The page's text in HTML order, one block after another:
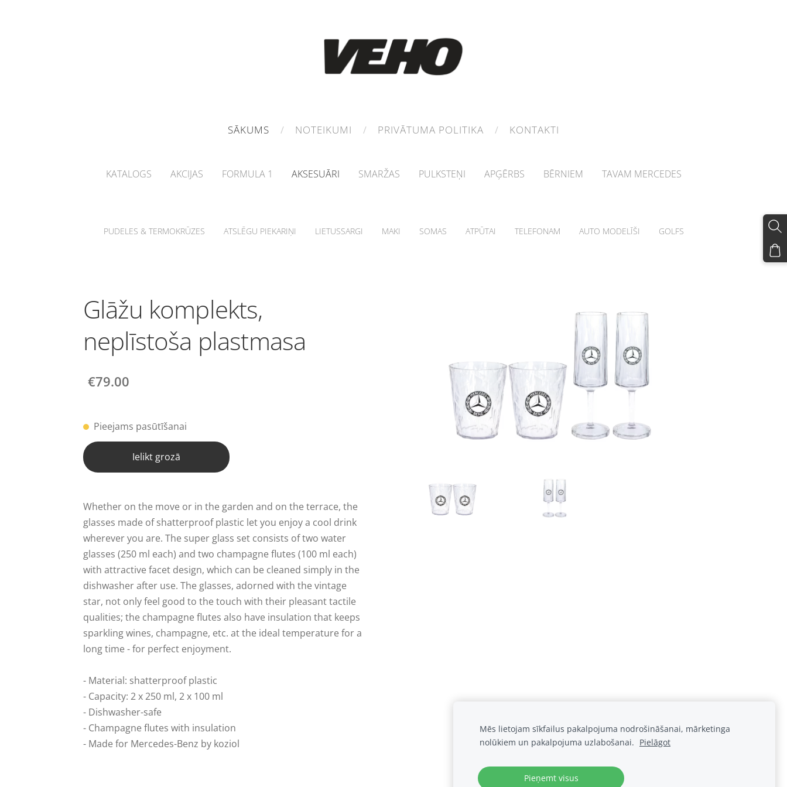
SĀKUMS NOTEIKUMI PRIVĀTUMA POLITIKA KONTAKTI
KATALOGS AKCIJAS FORMULA 1 AKSESUĀRI SMARŽAS PULKSTEŅI APĢĒRBS BĒRNIEM TAVAM MERCEDES
PUDELES & TERMOKRŪZES ATSLĒGU PIEKARIŅI LIETUSSARGI MAKI SOMAS ATPŪTAI TELEFONAM AUTO MODELĪŠI GOLFS
Glāžu komplekts,
neplīstoša plastmasa
€79.00
Pieejams pasūtīšanai
Ielikt grozā
Whether on the move or in the garden and on the terrace, the
glasses made of shatterproof plastic let you enjoy a cool drink
wherever you are. The super glass set consists of two water
glasses (250 ml each) and two champagne flutes (100 ml each)
with attractive facet design, which can be cleaned simply in the
dishwasher after use. The glasses, adorned with the vintage
star, not only feel good to the touch with their pleasant tactile
qualities; the champagne flutes also have insulation that keeps
sparkling wines, champagne, etc. at the ideal temperature for a
long time - for perfect enjoyment.
- Material: shatterproof plastic
- Capacity: 2 x 250 ml, 2 x 100 ml
- Dishwasher-safe
- Champagne flutes with insulation
- Made for Mercedes-Benz by koziol
Mēs lietojam sīkfailus pakalpojuma nodrošināšanai, mārketinga
nolūkiem un pakalpojuma uzlabošanai. Pielāgot
Pieņemt visus